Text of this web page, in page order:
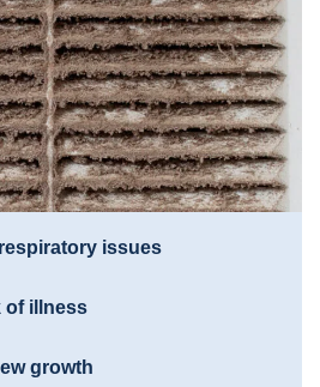
issues
of illness
growth